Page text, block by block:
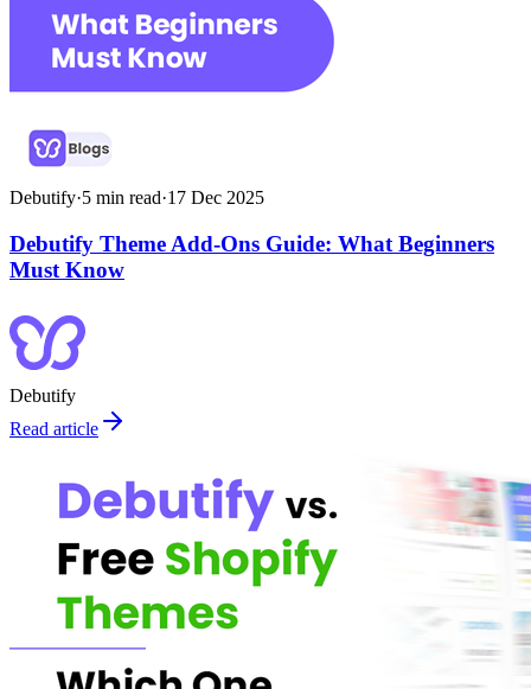
Debutify·5 min read·17 Dec 2025
Debutify Theme Add-Ons Guide: What Beginners
Must Know
Debutify
Read article